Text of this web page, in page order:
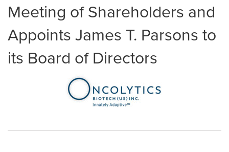
Meeting of Shareholders and
Appoints James T. Parsons to
its Board of Directors